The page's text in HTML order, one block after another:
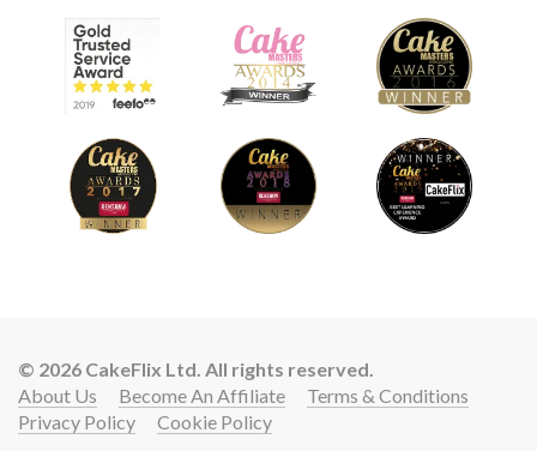
© 2026 CakeFlix Ltd. All rights reserved.
About Us
Become An Affiliate
Terms & Conditions
Privacy Policy
Cookie Policy